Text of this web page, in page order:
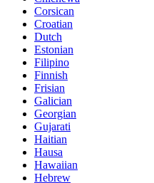
Corsican
Croatian
Dutch
Estonian
Filipino
Finnish
Frisian
Galician
Georgian
Gujarati
Haitian
Hausa
Hawaiian
Hebrew